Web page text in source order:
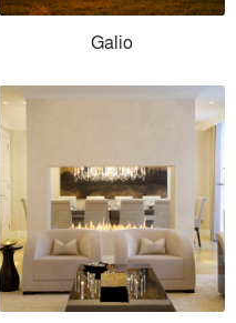
Galio